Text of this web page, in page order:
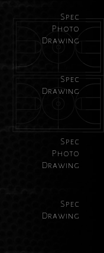
Spec
Photo
Drawing
Spec
Drawing
Spec
Photo
Drawing
Spec
Drawing